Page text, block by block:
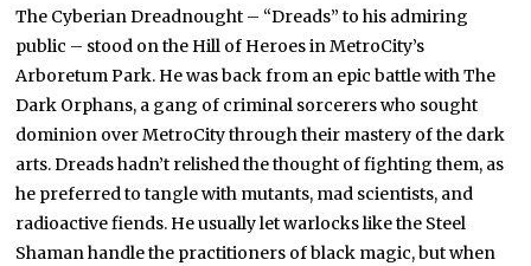
The Cyberian Dreadnought – “Dreads” to his admiring
public – stood on the Hill of Heroes in MetroCity’s
Arboretum Park. He was back from an epic battle with The
Dark Orphans, a gang of criminal sorcerers who sought
dominion over MetroCity through their mastery of the dark
arts. Dreads hadn’t relished the thought of fighting them, as
he preferred to tangle with mutants, mad scientists, and
radioactive fiends. He usually let warlocks like the Steel
Shaman handle the practitioners of black magic, but when